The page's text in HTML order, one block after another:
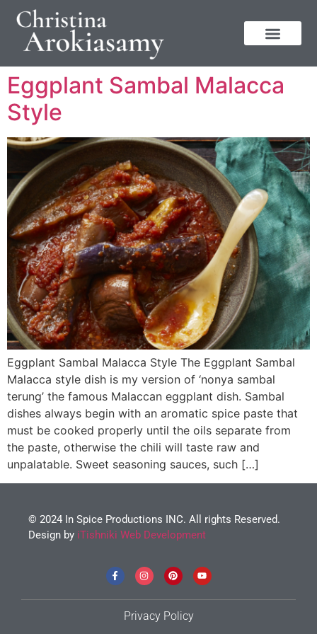
Eggplant Sambal Malacca
Style
Eggplant Sambal Malacca Style The Eggplant Sambal
Malacca style dish is my version of ‘nonya sambal
terung’ the famous Malaccan eggplant dish. Sambal
dishes always begin with an aromatic spice paste that
must be cooked properly until the oils separate from
the paste, otherwise the chili will taste raw and
unpalatable. Sweet seasoning sauces, such […]
© 2024 In Spice Productions INC. All rights Reserved.
Design by iTishniki Web Development
Privacy Policy